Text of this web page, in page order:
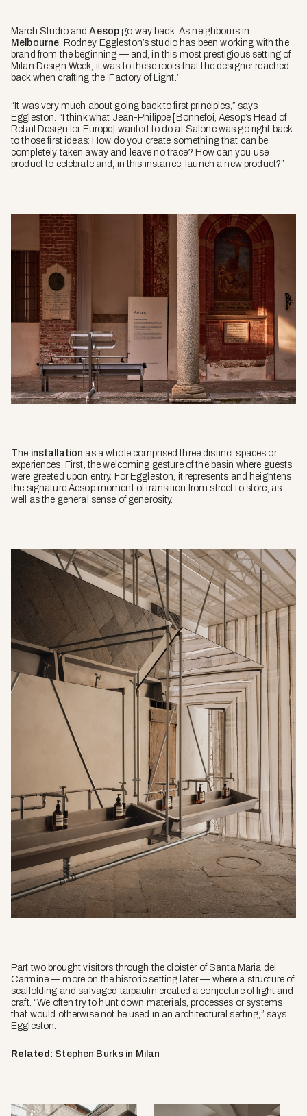
March Studio andAesop go way back. As neighbours in
Melbourne, Rodney Eggleston’s studio has been working with the
brand from the beginning — and, in this most prestigious setting of
Milan Design Week, it was to these roots that the designer reached
back when crafting the ‘Factory of Light.’
“It was very much about going back to first principles,” says
Eggleston. “I think what Jean-Philippe [Bonnefoi, Aesop’s Head of
Retail Design for Europe] wanted to do at Salone was go right back
to those first ideas: How do you create something that can be
completely taken away and leave no trace? How can you use
product to celebrate and, in this instance, launch a new product?”
The installation as a whole comprised three distinct spaces or
experiences. First, the welcoming gesture of the basin where guests
were greeted upon entry. For Eggleston, it represents and heightens
the signature Aesop moment of transition from street to store, as
well as the general sense of generosity.
Part two brought visitors through the cloister of Santa Maria del
Carmine — more on the historic setting later — where a structure of
scaffolding and salvaged tarpaulin created a conjecture of light and
craft. “We often try to hunt down materials, processes or systems
that would otherwise not be used in an architectural setting,” says
Eggleston.
Related: Stephen Burks in Milan